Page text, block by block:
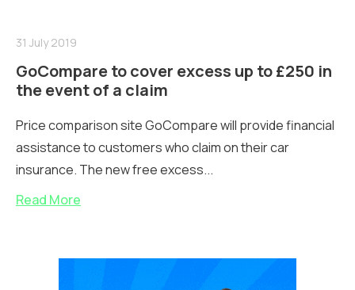
31 July 2019
GoCompare to cover excess up to £250 in
the event of a claim
Price comparison site GoCompare will provide financial
assistance to customers who claim on their car
insurance. The new free excess...
Read More